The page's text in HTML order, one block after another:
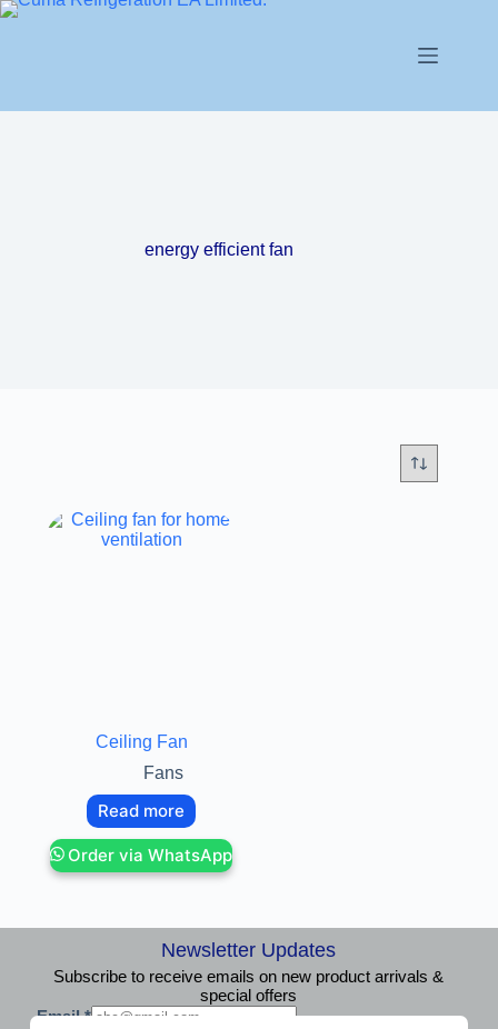
energy efficient fan
Ceiling Fan
Fans
Read more
Order via WhatsApp
Newsletter Updates
Subscribe to receive emails on new product arrivals &
special offers
E
Email*